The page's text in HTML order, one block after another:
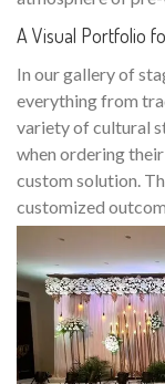
A Visual Portfolio
In our gallery of
everything from
variety of cultural
when ordering
custom solution.
customized